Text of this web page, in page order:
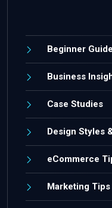
Beginner
Business
Case Studies
Design Styles
eCommerce
Marketing